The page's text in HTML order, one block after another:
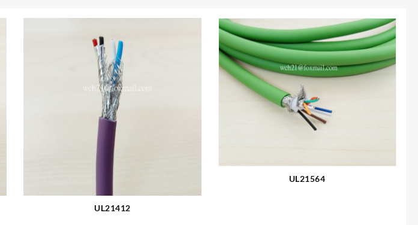
UL21412
UL21564